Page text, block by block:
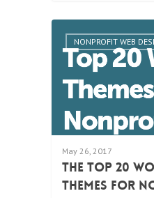
NONPROFIT WEB
May 26, 2017
The Top 20
Themes for